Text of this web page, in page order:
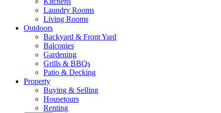
Laundry Rooms
Living Rooms
Outdoors
Backyard & Front Yard
Balconies
Gardening
Grills & BBQs
Patio & Decking
Property
Buying & Selling
Housetours
Renting